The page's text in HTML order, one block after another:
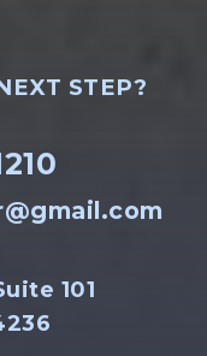
STEP?
101